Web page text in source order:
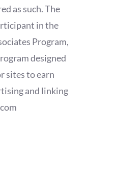
as such. The
in the
Program,
designed
sites to earn
and linking